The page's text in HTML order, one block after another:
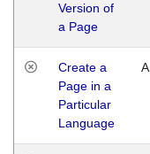
Version of
a Page
Create a
Page in a
Particular
Language
A